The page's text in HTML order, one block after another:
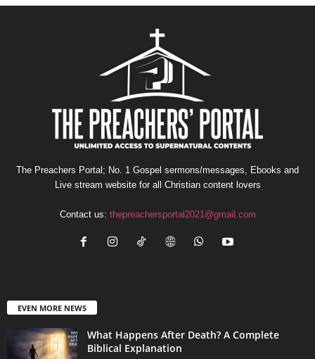
The Preachers Portal; No. 1 Gospel sermons/messages, Ebooks and
Live stream website for all Christian content lovers
Contact us: thepreachersportal2021@gmail.com
EVEN MORE NEWS
What Happens After Death? A Complete
Biblical Explanation